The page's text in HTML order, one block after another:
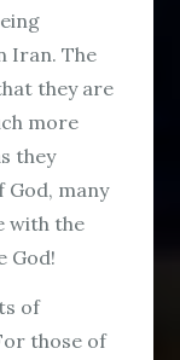
Iran. The
they are
more
they
God, many
with the
God!
of
those of